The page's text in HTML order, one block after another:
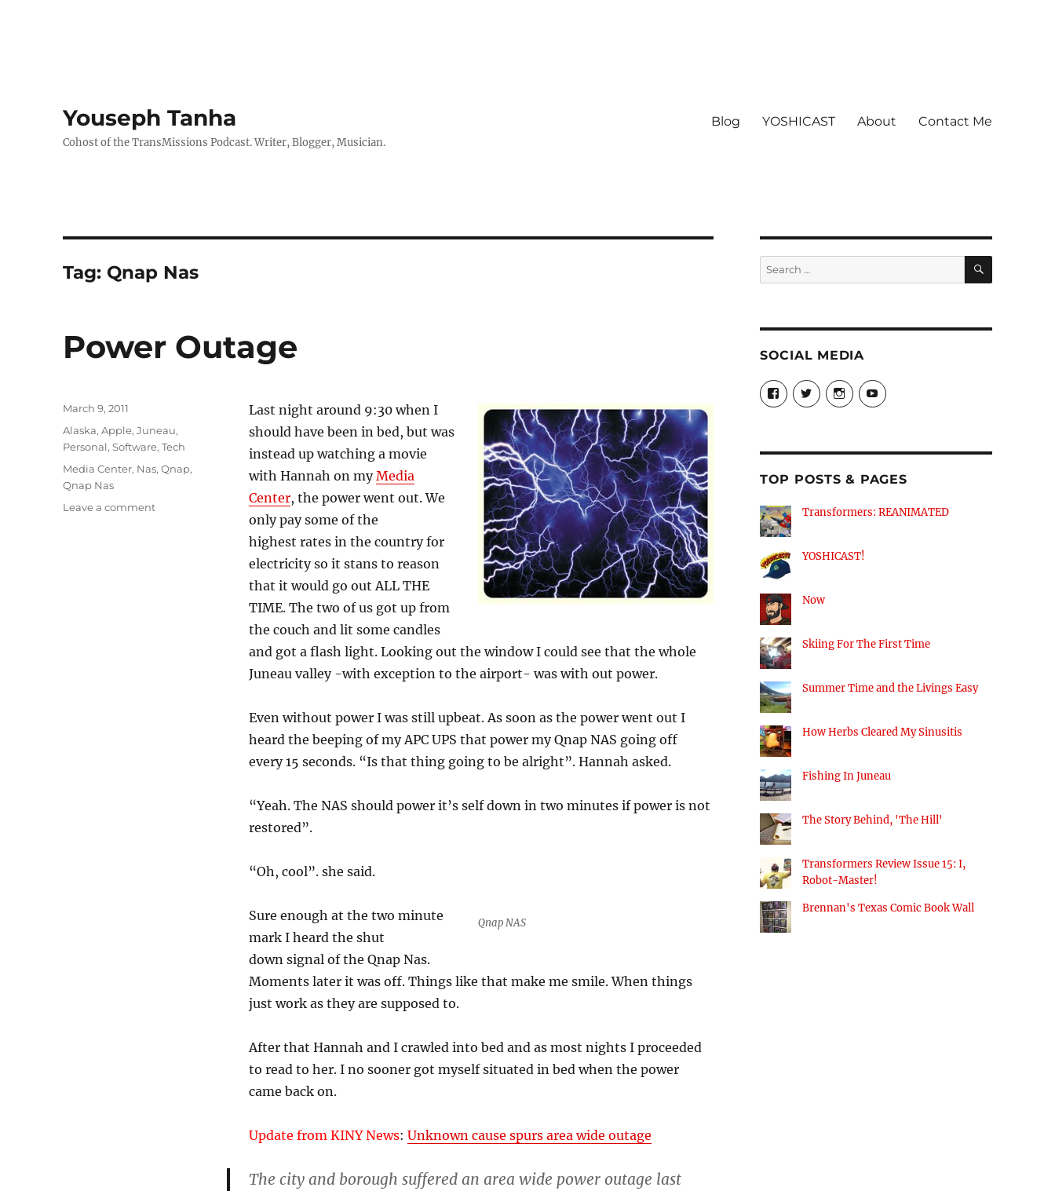
Youseph Tanha
Cohost of the TransMissions Podcast. Writer, Blogger, Musician.
Blog YOSHICAST About Contact Me
Tag: Qnap Nas
Power Outage
Last night around 9:30 when I
should have been in bed, but was
instead up watching a movie
with Hannah on myMedia
Center, the power went out. We
only pay some of the
highest rates in the country for
electricity so it stans to reason
that it would go out ALL THE
TIME. The two of us got up from
the couch and lit some candles
and got a flash light. Looking out the window I could see that the whole
Juneau valley -with exception to the airport- was with out power.
Even without power I was still upbeat. As soon as the power went out I
heard the beeping of my APC UPS that power my Qnap NAS going off
every 15 seconds. “Is that thing going to be alright”. Hannah asked.
“Yeah. The NAS should power it’s self down in two minutes if power is not
restored”.
“Oh, cool”. she said.
Qnap NAS
Sure enough at the two minute
mark I heard the shut
down signal of the Qnap Nas.
Moments later it was off. Things like that make me smile. When things
just work as they are supposed to.
After that Hannah and I crawled into bed and as most nights I proceeded
to read to her. I no sooner got myself situated in bed when the power
came back on.
Update from KINY News: Unknown cause spurs area wide outage
The city and borough suffered an area wide power outage last
Posted
on
March 9, 2011
Categories
Alaska,Apple,Juneau,
Personal,Software,Tech
Tags
Media Center, Nas,Qnap,
Qnap Nas
Leave a commenton
Search
for:
SEARCH
SOCIAL MEDIA
View
theyoshicast’s
profile
View
YousephTanha’s
profile
View
YousephTanha’s
profile
View
Nicap77’s
TOP POSTS & PAGES
Transformers: REANIMATED
YOSHICAST!
Now
Skiing For The First Time
Summer Time and the Livings Easy
How Herbs Cleared My Sinusitis
Fishing In Juneau
The Story Behind, 'The Hill'
Transformers Review Issue 15: I,
Robot-Master!
Brennan's Texas Comic Book Wall